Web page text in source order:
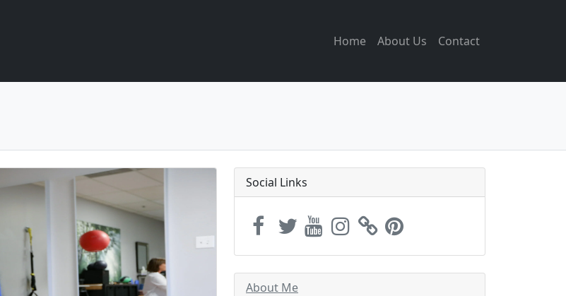
Home About Us Contact
Social Links
About Me